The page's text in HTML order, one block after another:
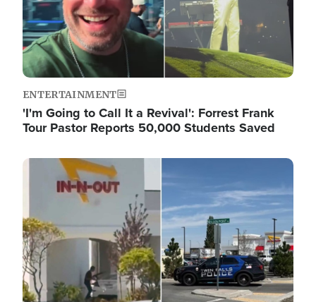
ENTERTAINMENT
'I'm Going to Call It a Revival': Forrest Frank
Tour Pastor Reports 50,000 Students Saved
Image